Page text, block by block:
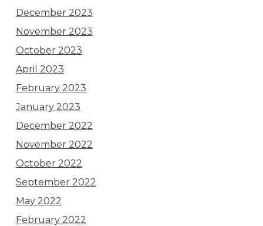
December 2023
November 2023
October 2023
April 2023
February 2023
January 2023
December 2022
November 2022
October 2022
September 2022
May 2022
February 2022